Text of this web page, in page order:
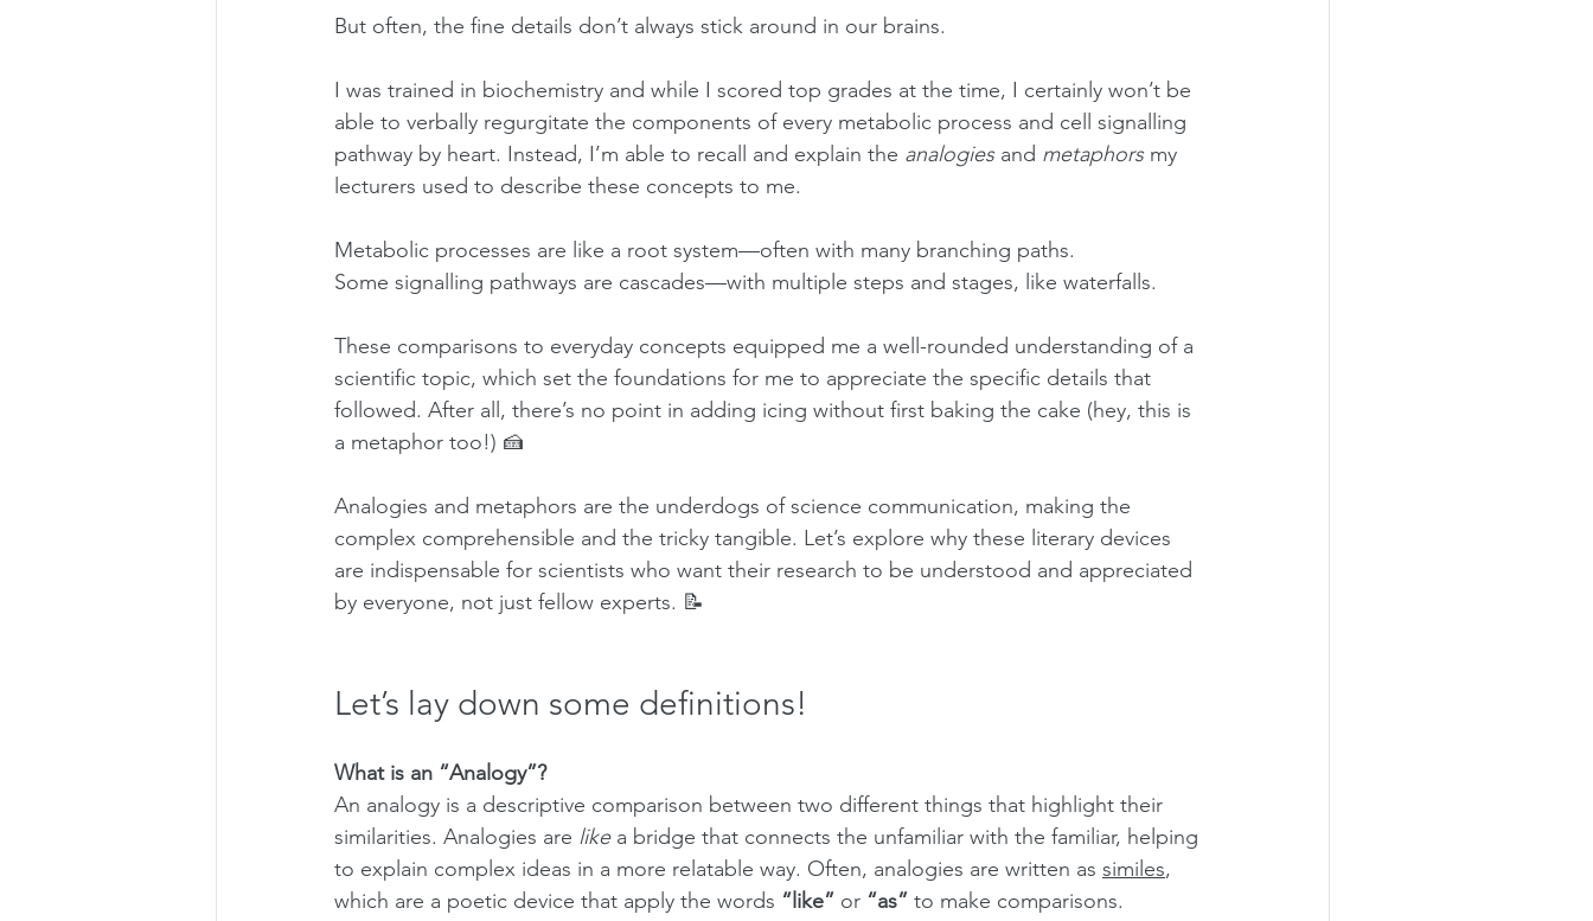
But often, the fine details don’t always stick around in our brains.
I was trained in biochemistry and while I scored top grades at the time, I certainly won’t be
able to verbally regurgitate the components of every metabolic process and cell signalling
pathway by heart. Instead, I’m able to recall and explain the analogies and metaphors my
lecturers used to describe these concepts to me.
Metabolic processes are like a root system—often with many branching paths.
Some signalling pathways are cascades—with multiple steps and stages, like waterfalls.
These comparisons to everyday concepts equipped me a well-rounded understanding of a
scientific topic, which set the foundations for me to appreciate the specific details that
followed. After all, there’s no point in adding icing without first baking the cake (hey, this is
a metaphor too!) 🍰
Analogies and metaphors are the underdogs of science communication, making the
complex comprehensible and the tricky tangible. Let’s explore why these literary devices
are indispensable for scientists who want their research to be understood and appreciated
by everyone, not just fellow experts. 📝
Let’s lay down some definitions!
What is an “Analogy”?
An analogy is a descriptive comparison between two different things that highlight their
similarities. Analogies are like a bridge that connects the unfamiliar with the familiar, helping
to explain complex ideas in a more relatable way. Often, analogies are written as similes,
which are a poetic device that apply the words “like” or “as” to make comparisons.